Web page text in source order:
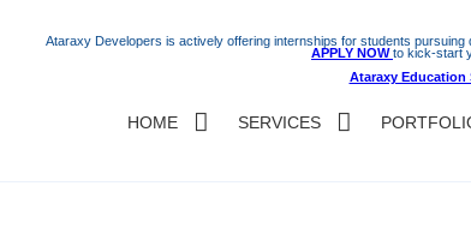
Ataraxy Developers is actively offering internships for students
APPLY NOWto kick-start
Ataraxy
HOME SERVICES